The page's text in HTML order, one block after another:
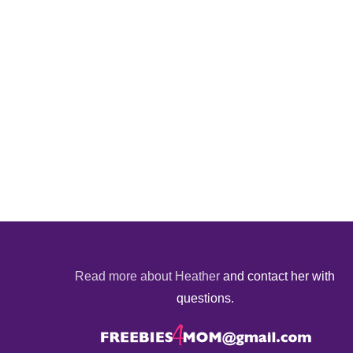
Read more about Heather and contact her with
questions.